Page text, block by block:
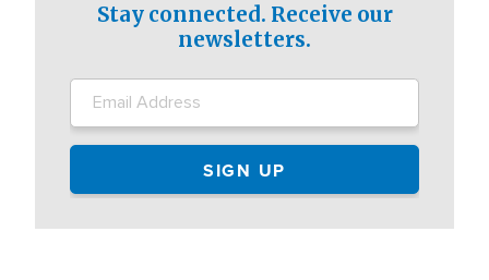
Stay connected. Receive our
newsletters.